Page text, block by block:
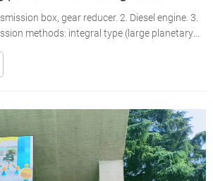
box, gear reducer. 2. Diesel engine. 3.
methods: integral type (large planetary
shaft type).